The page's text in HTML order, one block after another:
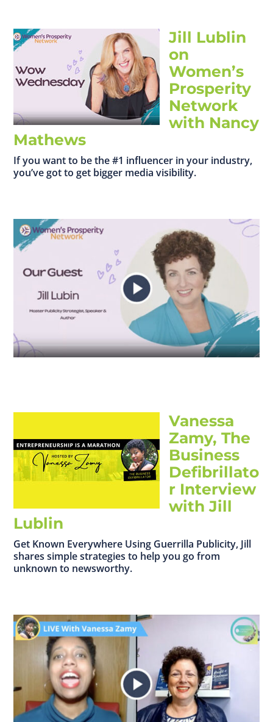
Jill Lublin
on
Women’s
Prosperity
Network
with Nancy
Mathews
If you want to be the #1 influencer in your industry,
you’ve got to get bigger media visibility.
Vanessa
Zamy, The
Business
Defibrillato
r Interview
with Jill
Lublin
Get Known Everywhere Using Guerrilla Publicity, Jill
shares simple strategies to help you go from
unknown to newsworthy.